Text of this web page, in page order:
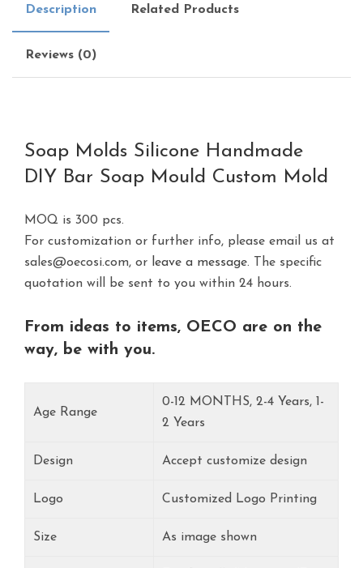
Description Related Products
Reviews (0)
Soap Molds Silicone Handmade
DIY Bar Soap Mould Custom Mold
MOQ is 300 pcs.
For customization or further info, please email us at
sales@oecosi.com, or leave a message. The specific
quotation will be sent to you within 24 hours.
From ideas to items, OECO are on the
way, be with you.
Age Range
0-12 MONTHS, 2-4 Years, 1-
2 Years
Design Accept customize design
Logo Customized Logo Printing
Size As image shown